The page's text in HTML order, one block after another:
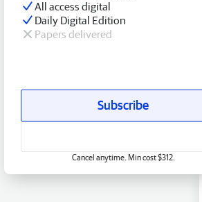
All access digital
Daily Digital Edition
Papers delivered
Subscribe
Cancel anytime. Min cost $312.